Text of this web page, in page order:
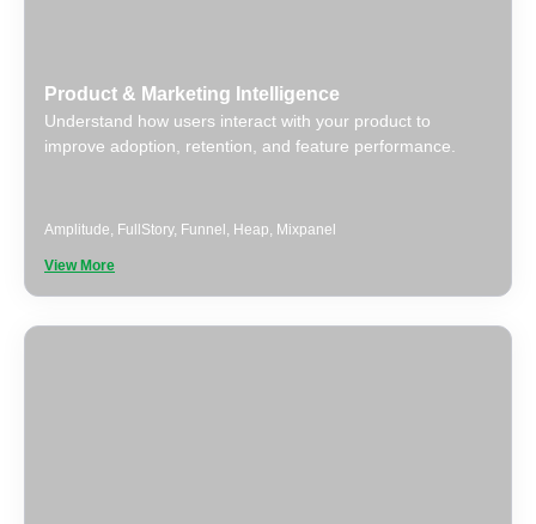
Product & Marketing Intelligence
Understand how users interact with your product to
improve adoption, retention, and feature performance.
Amplitude, FullStory, Funnel , Heap, Mixpanel
View More